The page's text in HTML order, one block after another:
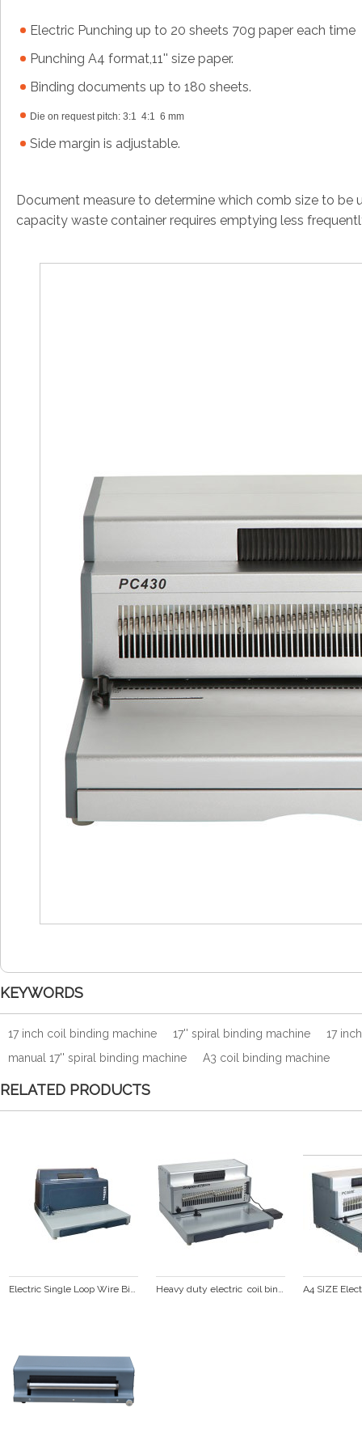
Electric Punching up to 20 sheets 70g paper each time
Punching A4 format,11'' size paper.
Binding documents up to 180 sheets.
Die on request pitch: 3:1 4:1 6 mm
Side margin is adjustable.
Document measure to determine which comb size to be
capacity waste container requires emptying less
KEYWORDS
17 inch coil binding machine 17'' spiral binding machine
17
manual 17'' spiral binding machine
A3 coil binding machine
RELATED PRODUCTS